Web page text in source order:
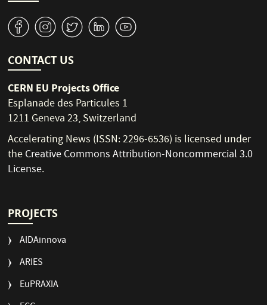
v J W M 1
CONTACT US
CERN EU Projects Office
Esplanade des Particules 1
1211 Geneva 23, Switzerland
Accelerating News (ISSN: 2296-6536) is licensed under
theCreative Commons Attribution-Noncommercial 3.0
License.
PROJECTS
AIDAinnova
ARIES
EuPRAXIA